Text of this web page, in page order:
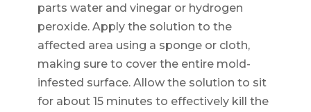
parts water and vinegar or hydrogen
peroxide. Apply the solution to the
affected area using a sponge or cloth,
making sure to cover the entire mold-
infested surface. Allow the solution to sit
for about 15 minutes to effectively kill the